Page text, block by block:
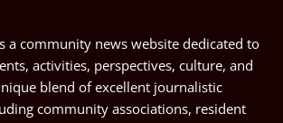
a community news website dedicated to
activities, perspectives, culture, and
blend of excellent journalistic
community associations, resident